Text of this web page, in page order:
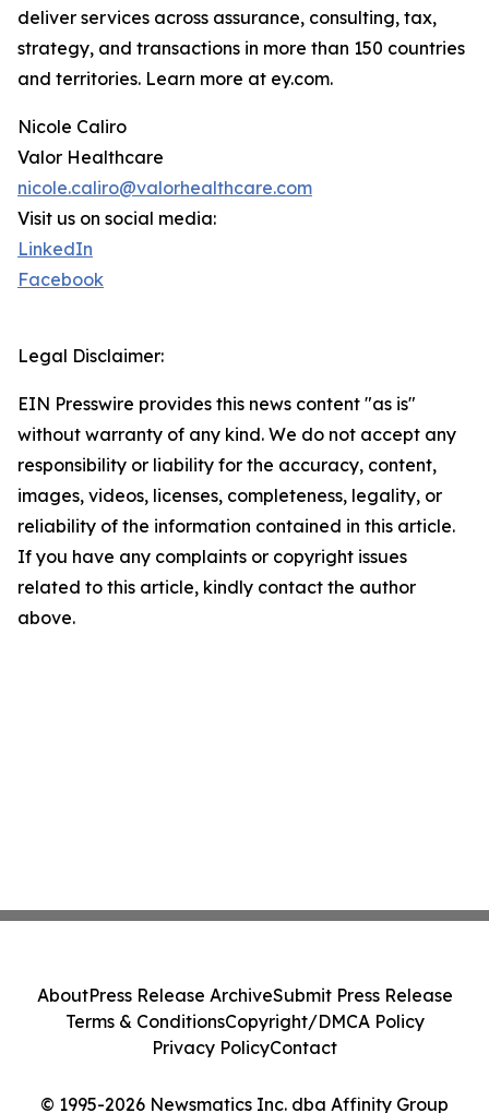
deliver services across assurance, consulting, tax,
strategy, and transactions in more than 150 countries
and territories. Learn more at ey.com.
Nicole Caliro
Valor Healthcare
nicole.caliro@valorhealthcare.com
Visit us on social media:
LinkedIn
Facebook
Legal Disclaimer:
EIN Presswire provides this news content "as is"
without warranty of any kind. We do not accept any
responsibility or liability for the accuracy, content,
images, videos, licenses, completeness, legality, or
reliability of the information contained in this article.
If you have any complaints or copyright issues
related to this article, kindly contact the author
above.
© 1995-2026 Newsmatics Inc. dba Affinity Group
AboutPress Release ArchiveSubmit Press Release
Terms & ConditionsCopyright/DMCA Policy
Privacy PolicyContact